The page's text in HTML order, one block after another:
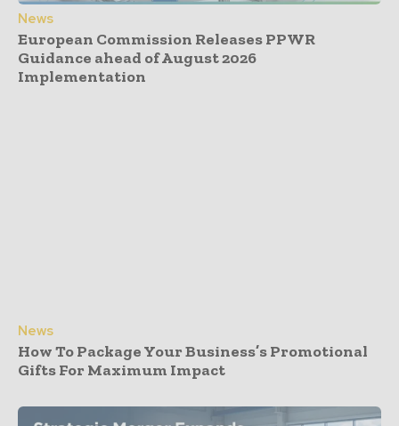
News
European Commission Releases PPWR
Guidance ahead of August 2026
Implementation
News
How To Package Your Business’s Promotional
Gifts For Maximum Impact